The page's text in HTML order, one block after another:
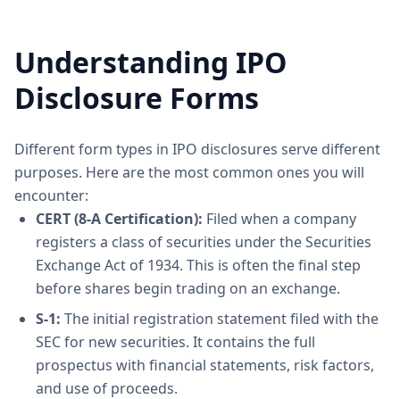
Understanding IPO
Disclosure Forms
Different form types in IPO disclosures serve different
purposes. Here are the most common ones you will
encounter:
CERT (8-A Certification): Filed when a company
registers a class of securities under the Securities
Exchange Act of 1934. This is often the final step
before shares begin trading on an exchange.
S-1: The initial registration statement filed with the
SEC for new securities. It contains the full
prospectus with financial statements, risk factors,
and use of proceeds.